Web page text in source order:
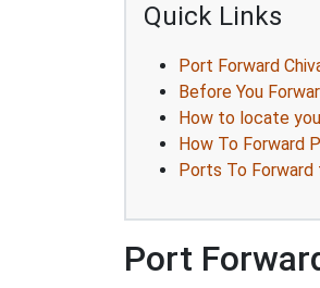
Quick Links
Port Forward
Before You
How to locate
How To Forward
Ports To Forward
Port